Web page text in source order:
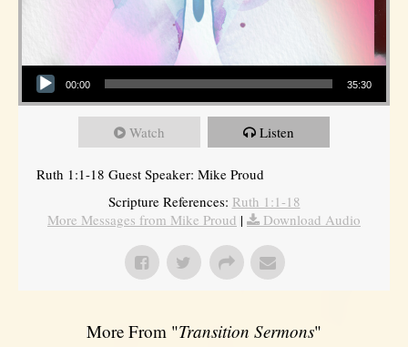
Audio Player
00:00 35:30
Watch Listen
Ruth 1:1-18 Guest Speaker: Mike Proud
Scripture References: Ruth 1:1-18
More Messages from Mike Proud | Download Audio
More From "Transition Sermons"